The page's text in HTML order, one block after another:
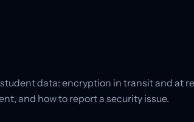
data: encryption in transit and at
and how to report a security issue.